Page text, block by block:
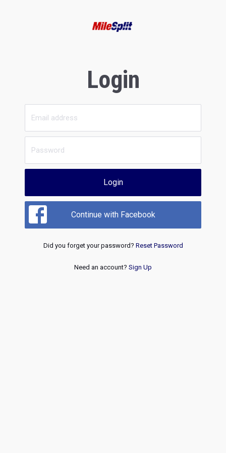
Login
Login
Continue with Facebook
Did you forget your password? Reset Password
Need an account? Sign Up